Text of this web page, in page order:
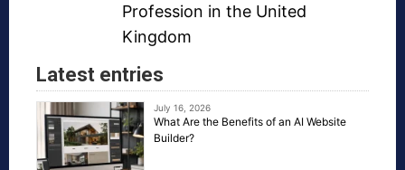
Profession in the United
Kingdom
Latest entries
July 16, 2026
What Are the Benefits of an AI Website
Builder?